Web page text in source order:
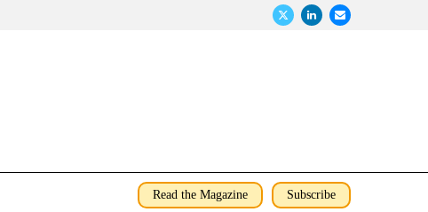
Read the Magazine Subscribe